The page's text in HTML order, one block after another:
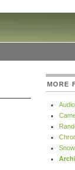
MORE